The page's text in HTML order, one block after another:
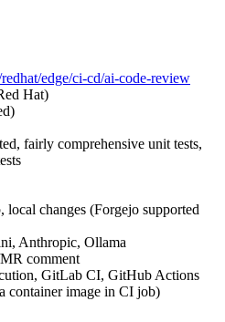
edge/ci-cd/ai-code-review
Hat)
fairly comprehensive unit tests,
changes (Forgejo supported
Anthropic, Ollama
comment
GitLab CI, GitHub Actions
container image in CI job)